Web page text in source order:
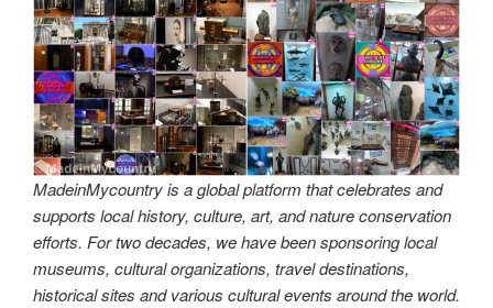
MadeinMycountry is a global platform that celebrates and
supports local history, culture, art, and nature conservation
efforts. For two decades, we have been sponsoring local
museums, cultural organizations, travel destinations,
historical sites and various cultural events around the world.